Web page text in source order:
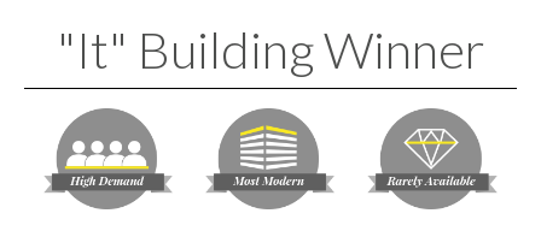
"It" Building Winner